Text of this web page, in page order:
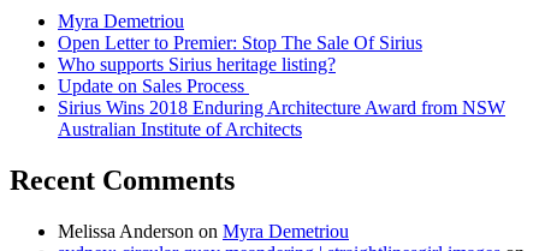
Myra Demetriou
Open Letter to Premier: Stop The Sale Of Sirius
Who supports Sirius heritage listing?
Update on Sales Process
Sirius Wins 2018 Enduring Architecture Award from NSW
Australian Institute of Architects
Recent Comments
Melissa Anderson on Myra Demetriou